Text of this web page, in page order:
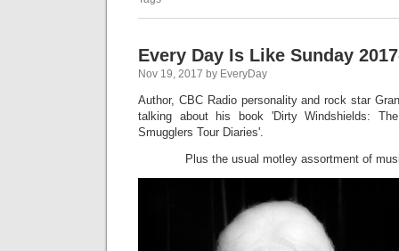
Every Day Is Like Sunday
Nov 19, 2017 by EveryDay
Author, CBC Radio personality and rock star
talking about his book 'Dirty Windshields:
Smugglers Tour Diaries'.
Plus the usual motley assortment of